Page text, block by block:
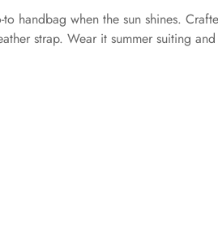
handbag when the sun shines.
strap. Wear it summer suiting and